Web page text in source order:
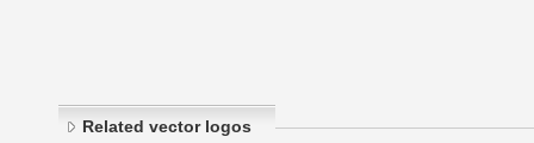
Related vector logos